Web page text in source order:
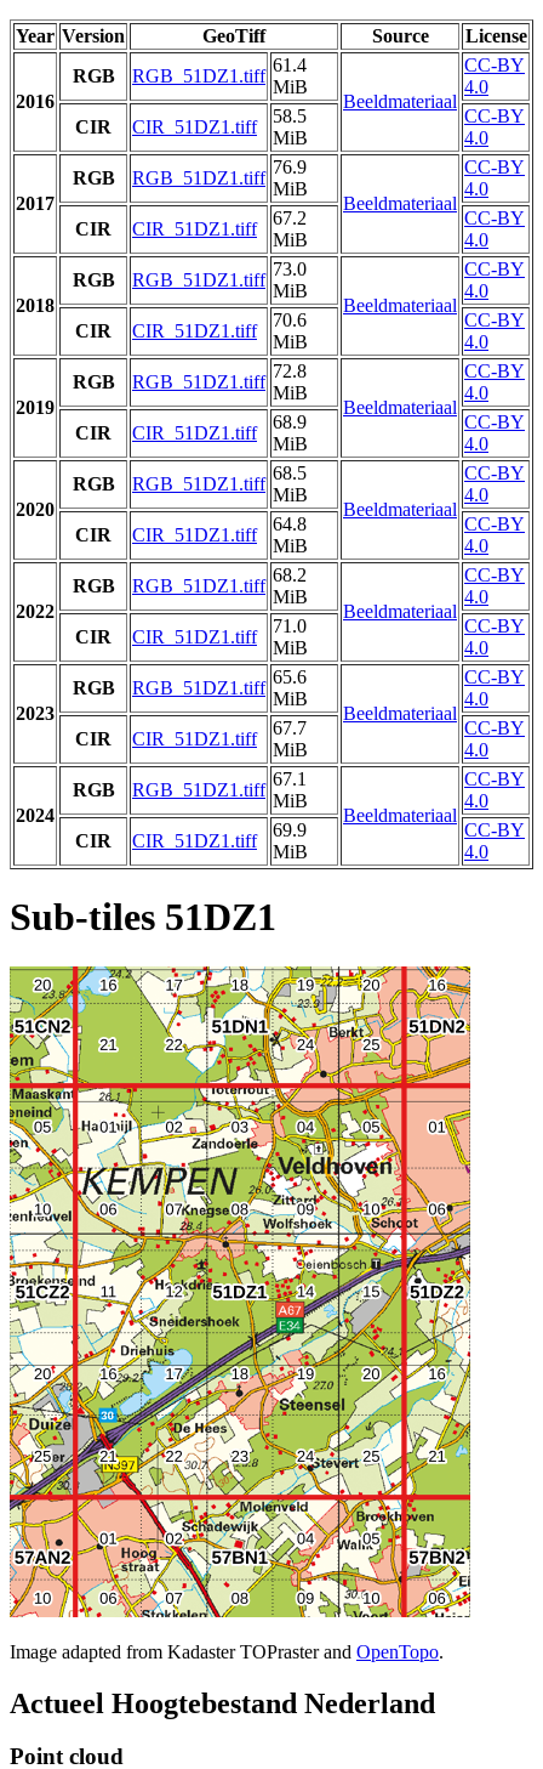
Year Version GeoTiff Source License
2016
RGB RGB_51DZ1.tiff
61.4
MiB
Beeldmateriaal
CC-BY
4.0
CIR
CIR_51DZ1.tiff
58.5
MiB
CC-BY
4.0
2017
RGB RGB_51DZ1.tiff
76.9
MiB
Beeldmateriaal
CC-BY
4.0
CIR
CIR_51DZ1.tiff
67.2
MiB
CC-BY
4.0
2018
RGB RGB_51DZ1.tiff
73.0
MiB
Beeldmateriaal
CC-BY
4.0
CIR
CIR_51DZ1.tiff
70.6
MiB
CC-BY
4.0
2019
RGB RGB_51DZ1.tiff
72.8
MiB
Beeldmateriaal
CC-BY
4.0
CIR
CIR_51DZ1.tiff
68.9
MiB
CC-BY
4.0
2020
RGB RGB_51DZ1.tiff
68.5
MiB
Beeldmateriaal
CC-BY
4.0
CIR
CIR_51DZ1.tiff
64.8
MiB
CC-BY
4.0
2022
RGB RGB_51DZ1.tiff
68.2
MiB
Beeldmateriaal
CC-BY
4.0
CIR
CIR_51DZ1.tiff
71.0
MiB
CC-BY
4.0
2023
RGB RGB_51DZ1.tiff
65.6
MiB
Beeldmateriaal
CC-BY
4.0
CIR
CIR_51DZ1.tiff
67.7
MiB
CC-BY
4.0
2024
RGB RGB_51DZ1.tiff
67.1
MiB
Beeldmateriaal
CC-BY
4.0
CIR
CIR_51DZ1.tiff
69.9
MiB
CC-BY
4.0
Sub-tiles 51DZ1
Image adapted from Kadaster TOPraster and OpenTopo.
Actueel Hoogtebestand Nederland
Point cloud